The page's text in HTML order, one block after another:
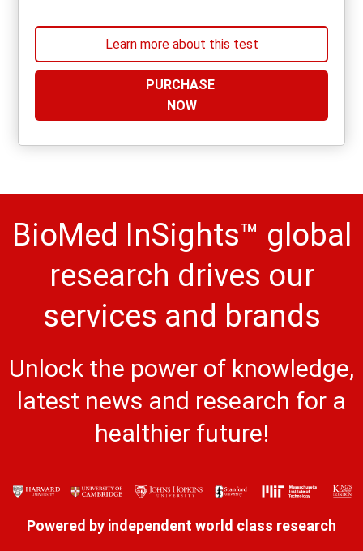
Learn more about this test
PURCHASE
NOW
BioMed InSights™ global
research drives our
services and brands
Unlock the power of knowledge,
latest news and research for a
healthier future!
Powered by independent world class research